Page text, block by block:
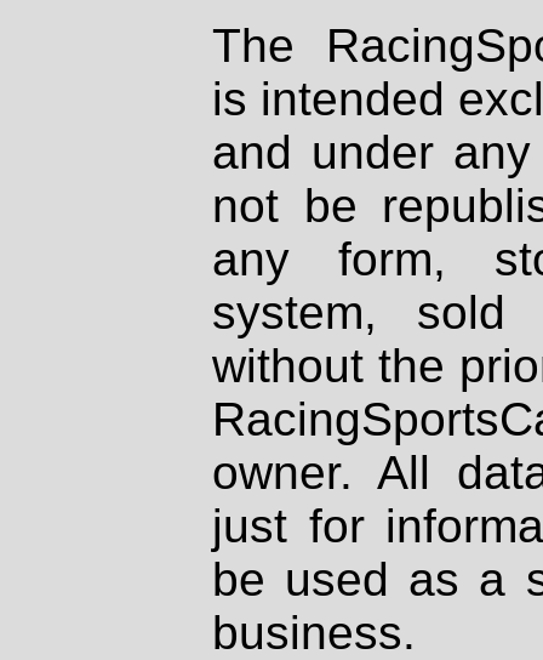
The
is intended
and under
not be
any form,
system, sold
without the
owner. All
just for
be used as a
business.